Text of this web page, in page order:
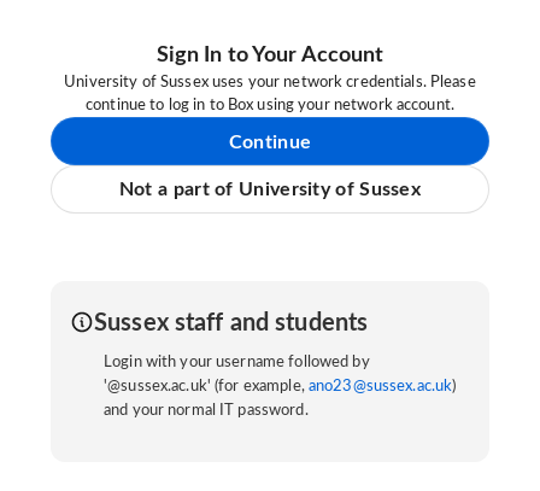
Sign In to Your Account
University of Sussex uses your network credentials. Please
continue to log in to Box using your network account.
Continue
Not a part of University of Sussex
Sussex staff and students
Login with your username followed by
'@sussex.ac.uk' (for example, ano23@sussex.ac.uk)
and your normal IT password.